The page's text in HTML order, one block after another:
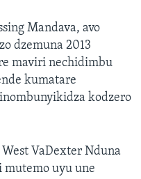
Mandava, avo
dzemuna 2013
maviri nechidimbu
kumatare
kodzero
VaDexter Nduna
mutemo uyu une